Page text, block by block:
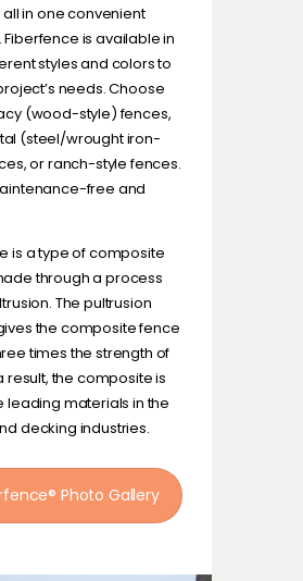
in one convenient
is available in
styles and colors to
needs. Choose
(wood-style) fences,
(steel/wrought iron-
or ranch-style fences.
free and
is a type of composite
through a process
The pultrusion
the composite fence
times the strength of
result, the composite is
leading materials in the
decking industries.
Photo Gallery